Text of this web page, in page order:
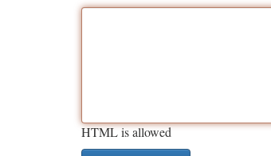
HTML is allowed